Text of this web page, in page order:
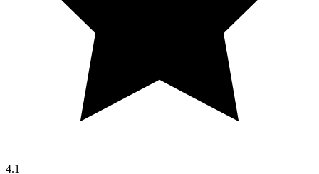
4.1